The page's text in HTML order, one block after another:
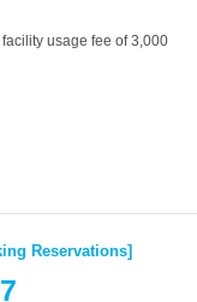
usage fee of 3,000
Reservations]